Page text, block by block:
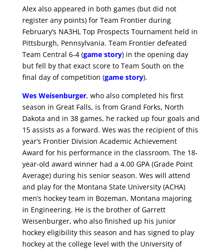
Alex also appeared in both games (but did not
register any points) for Team Frontier during
February’s NA3HL Top Prospects Tournament held in
Pittsburgh, Pennsylvania. Team Frontier defeated
Team Central 6-4 (game story) in the opening day
but fell by that exact score to Team South on the
final day of competition (game story).
Wes Weisenburger, who also completed his first
season in Great Falls, is from Grand Forks, North
Dakota and in 38 games, he racked up four goals and
15 assists as a forward. Wes was the recipient of this
year’s Frontier Division Academic Achievement
Award for his performance in the classroom. The 18-
year-old award winner had a 4.00 GPA (Grade Point
Average) during his senior season. Wes will attend
and play for the Montana State University (ACHA)
men’s hockey team in Bozeman, Montana majoring
in Engineering. He is the brother of Garrett
Weisenburger, who also finished up his junior
hockey eligibility this season and has signed to play
hockey at the college level with the University of